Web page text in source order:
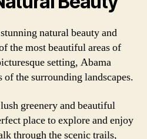
natural beauty and
the most beautiful areas of
setting, Abama
the surrounding landscapes.
greenery and beautiful
place to explore and enjoy
through the scenic trails,